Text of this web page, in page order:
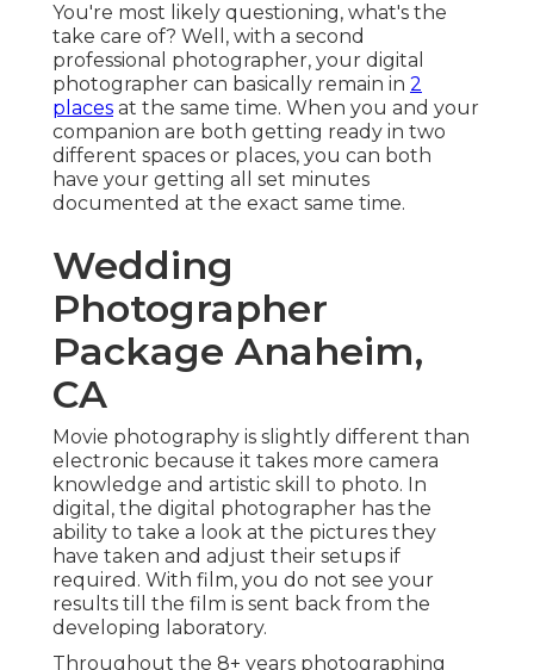
You're most likely questioning, what's the
take care of? Well, with a second
professional photographer, your digital
photographer can basically remain in 2
places at the same time. When you and your
companion are both getting ready in two
different spaces or places, you can both
have your getting all set minutes
documented at the exact same time.
Wedding
Photographer
Package Anaheim,
CA
Movie photography is slightly different than
electronic because it takes more camera
knowledge and artistic skill to photo. In
digital, the digital photographer has the
ability to take a look at the pictures they
have taken and adjust their setups if
required. With film, you do not see your
results till the film is sent back from the
developing laboratory.
Throughout the 8+ years photographing